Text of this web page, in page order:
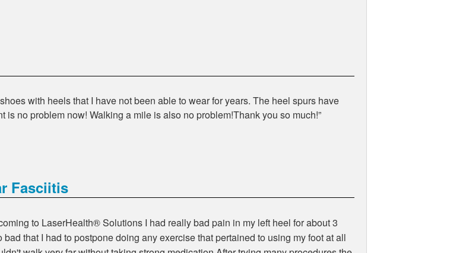
with heels that I have not been able to wear for years. The heel spurs have
is no problem now! Walking a mile is also no problem!Thank you so much!
Fasciitis
to LaserHealth® Solutions I had really bad pain in my left heel for about 3
bad that I had to postpone doing any exercise that pertained to using my foot at all